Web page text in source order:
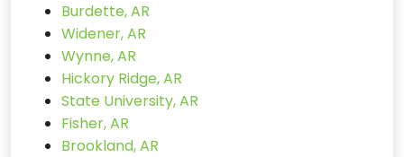
Burdette, AR
Widener, AR
Wynne, AR
Hickory Ridge, AR
State University, AR
Fisher, AR
Brookland, AR